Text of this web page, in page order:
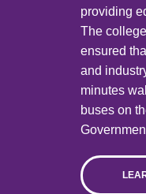
providing
The
ensured
and
minutes
buses on